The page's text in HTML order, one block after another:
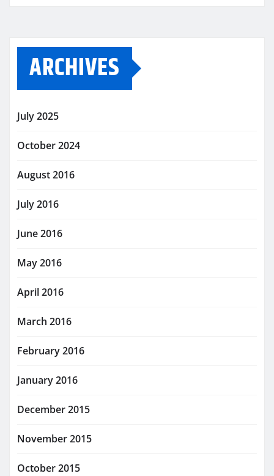
ARCHIVES
July 2025
October 2024
August 2016
July 2016
June 2016
May 2016
April 2016
March 2016
February 2016
January 2016
December 2015
November 2015
October 2015